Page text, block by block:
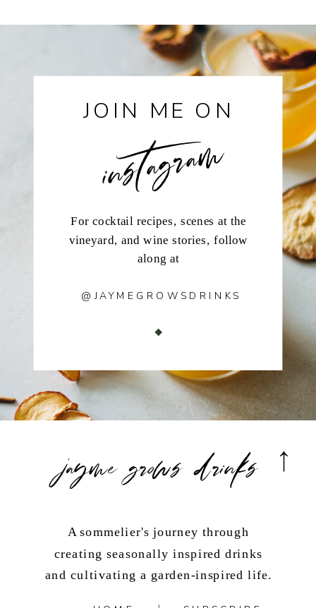
@JAYMEGROWSDRINKS
instagram
For cocktail recipes, scenes at the
vineyard, and wine stories, follow
along at
JOIN ME ON
A sommelier's journey through
creating seasonally inspired drinks
and cultivating a garden-inspired life.
jayme grows drinks